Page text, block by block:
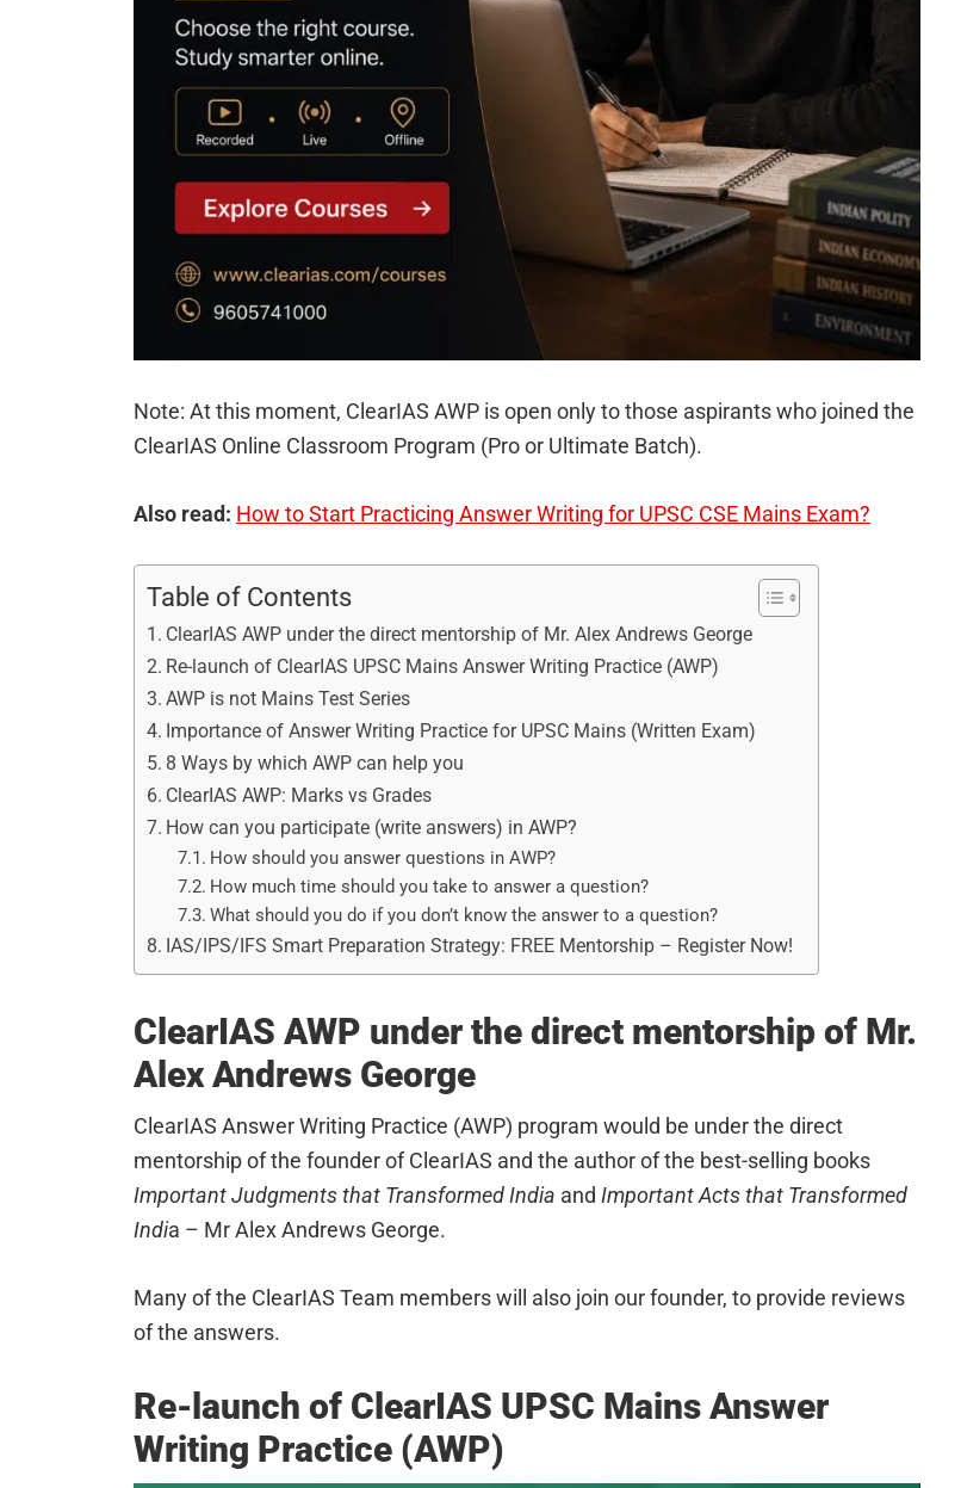
Note: At this moment, ClearIAS AWP is open only to those aspirants who joined the
ClearIAS Online Classroom Program (Pro or Ultimate Batch).
Also read: How to Start Practicing Answer Writing for UPSC CSE Mains Exam?
Table of Contents
ClearIAS AWP under the direct mentorship of Mr. Alex Andrews George
Re-launch of ClearIAS UPSC Mains Answer Writing Practice (AWP)
AWP is not Mains Test Series
Importance of Answer Writing Practice for UPSC Mains (Written Exam)
8 Ways by which AWP can help you
ClearIAS AWP: Marks vs Grades
How can you participate (write answers) in AWP?
How should you answer questions in AWP?
How much time should you take to answer a question?
What should you do if you don’t know the answer to a question?
IAS/IPS/IFS Smart Preparation Strategy: FREE Mentorship – Register Now!
ClearIAS AWP under the direct mentorship of Mr.
Alex Andrews George
ClearIAS Answer Writing Practice (AWP) program would be under the direct
mentorship of the founder of ClearIAS and the author of the best-selling books
Important Judgments that Transformed India and Important Acts that Transformed
India – Mr Alex Andrews George.
Many of the ClearIAS Team members will also join our founder, to provide reviews
of the answers.
Re-launch of ClearIAS UPSC Mains Answer
Writing Practice (AWP)